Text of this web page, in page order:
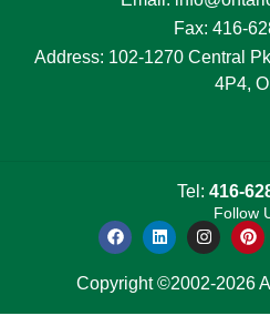
Fax: 416-
Address: 102-1270 Central
4P4,
Tel: 416-
Follow
Copyright ©2002-2026